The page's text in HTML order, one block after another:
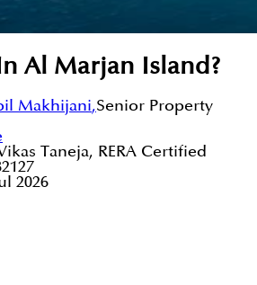
Al Marjan Island?
Makhijani,Senior Property
Taneja, RERA Certified
2026